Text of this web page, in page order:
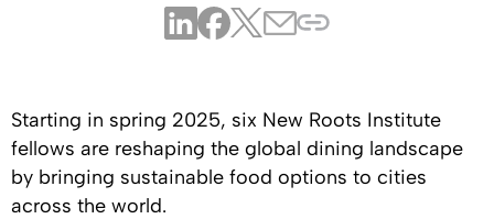
Starting in spring 2025, six New Roots Institute
fellows are reshaping the global dining landscape
by bringing sustainable food options to cities
across the world.